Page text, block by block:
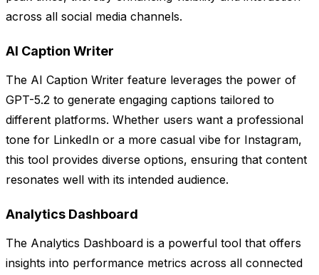
across all social media channels.
AI Caption Writer
The AI Caption Writer feature leverages the power of
GPT-5.2 to generate engaging captions tailored to
different platforms. Whether users want a professional
tone for LinkedIn or a more casual vibe for Instagram,
this tool provides diverse options, ensuring that content
resonates well with its intended audience.
Analytics Dashboard
The Analytics Dashboard is a powerful tool that offers
insights into performance metrics across all connected